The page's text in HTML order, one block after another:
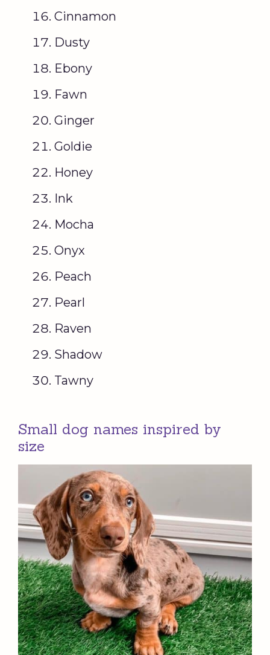
Cinnamon
Dusty
Ebony
Fawn
Ginger
Goldie
Honey
Ink
Mocha
Onyx
Peach
Pearl
Raven
Shadow
Tawny
Small dog names inspired by
size